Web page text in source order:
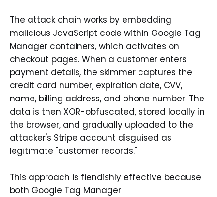
The attack chain works by embedding
malicious JavaScript code within Google Tag
Manager containers, which activates on
checkout pages. When a customer enters
payment details, the skimmer captures the
credit card number, expiration date, CVV,
name, billing address, and phone number. The
data is then XOR-obfuscated, stored locally in
the browser, and gradually uploaded to the
attacker's Stripe account disguised as
legitimate "customer records."
This approach is fiendishly effective because
both Google Tag Manager